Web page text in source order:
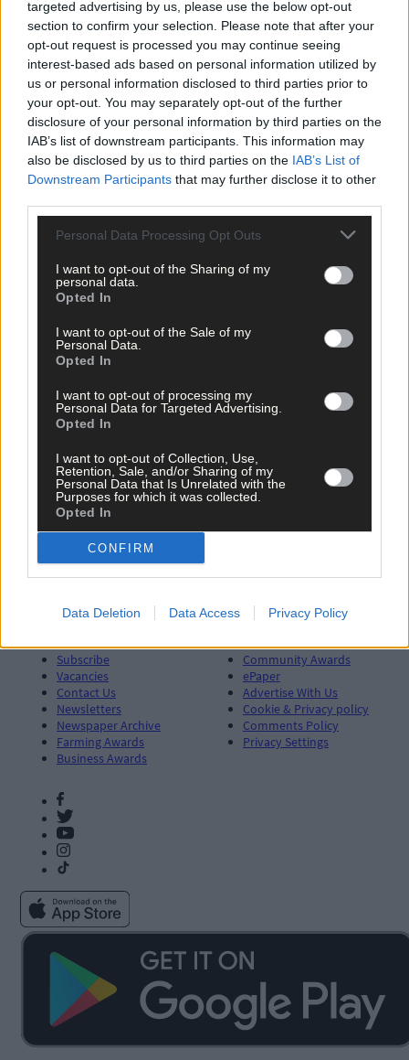
targeted advertising by us, please use the below opt-out
section to confirm your selection. Please note that after your
opt-out request is processed you may continue seeing
interest-based ads based on personal information utilized by
us or personal information disclosed to third parties prior to
your opt-out. You may separately opt-out of the further
disclosure of your personal information by third parties on the
IAB’s list of downstream participants. This information may
also be disclosed by us to third parties on the IAB’s List of
Downstream Participants that may further disclose it to other
Personal Data Processing Opt Outs
I want to opt-out of the Sharing of my
personal data.
Opted In
I want to opt-out of the Sale of my
Personal Data.
Opted In
I want to opt-out of processing my
Personal Data for Targeted Advertising.
Opted In
I want to opt-out of Collection, Use,
Retention, Sale, and/or Sharing of my
Personal Data that Is Unrelated with the
Purposes for which it was collected.
Opted In
CONFIRM
Data Deletion Data Access Privacy Policy
Articles by tag: dog poop
Subscriber
12 Mar, 2026
Warning to pick up dog poop
Copyright 2026 Southern Star Ltd.
Subscribe
Vacancies
Contact Us
Newsletters
Newspaper Archive
Farming Awards
Business Awards
Community Awards
ePaper
Advertise With Us
Cookie & Privacy policy
Comments Policy
Privacy Settings